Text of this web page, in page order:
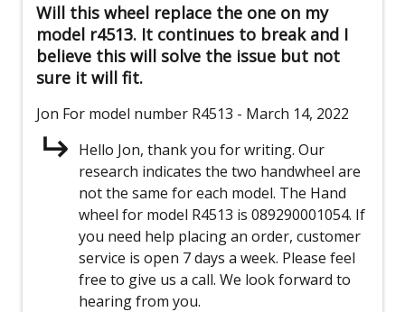
Will this wheel replace the one on my
model r4513. It continues to break and I
believe this will solve the issue but not
sure it will fit.
Jon For model number R4513 - March 14, 2022
Hello Jon, thank you for writing. Our
research indicates the two handwheel are
not the same for each model. The Hand
wheel for model R4513 is 089290001054. If
you need help placing an order, customer
service is open 7 days a week. Please feel
free to give us a call. We look forward to
hearing from you.